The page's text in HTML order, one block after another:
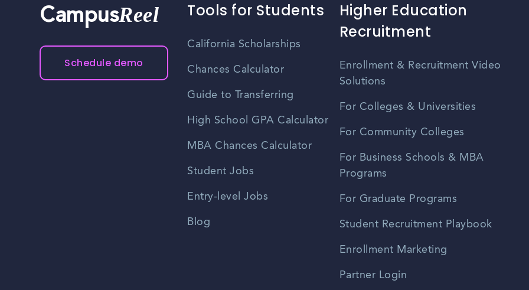
CampusReel
Schedule demo
Tools for Students
California Scholarships
Chances Calculator
Guide to Transferring
High School GPA Calculator
MBA Chances Calculator
Student Jobs
Entry-level Jobs
Blog
Higher Education
Recruitment
Enrollment & Recruitment Video
Solutions
For Colleges & Universities
For Community Colleges
For Business Schools & MBA
Programs
For Graduate Programs
Student Recruitment Playbook
Enrollment Marketing
Partner Login